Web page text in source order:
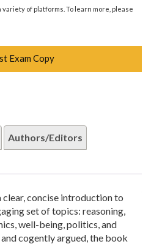
of platforms. To learn more, please
Exam Copy
Authors/Editors
clear, concise introduction to
set of topics: reasoning,
well-being, politics, and
cogently argued, the book